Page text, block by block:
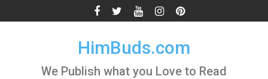
to
HimBuds.com
We Publish what you Love to Read